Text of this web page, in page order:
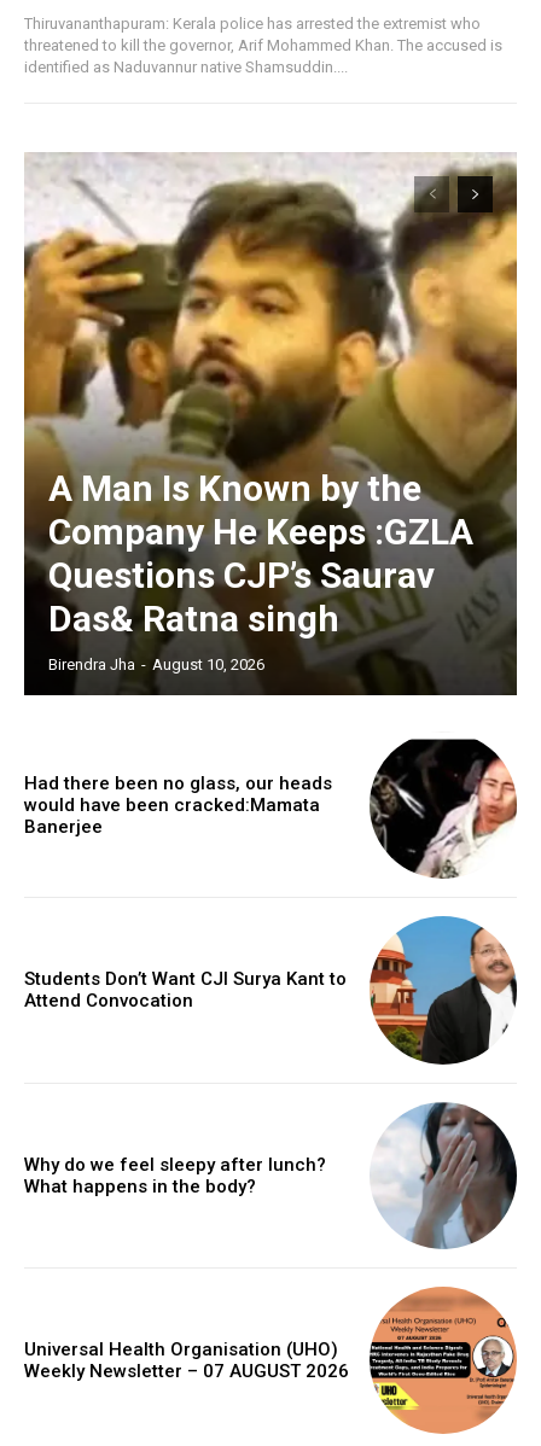
Thiruvananthapuram: Kerala police has arrested the extremist who
threatened to kill the governor, Arif Mohammed Khan. The accused is
identified as Naduvannur native Shamsuddin....
A Man Is Known by the
Company He Keeps :GZLA
Questions CJP’s Saurav
Das& Ratna singh
Birendra Jha - August 10, 2026
Had there been no glass, our heads
would have been cracked:Mamata
Banerjee
Students Don’t Want CJI Surya Kant to
Attend Convocation
Why do we feel sleepy after lunch?
What happens in the body?
Universal Health Organisation (UHO)
Weekly Newsletter – 07 AUGUST 2026